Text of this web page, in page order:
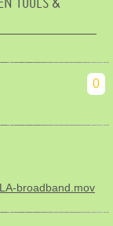
TOOLS &
0
broadband.mov